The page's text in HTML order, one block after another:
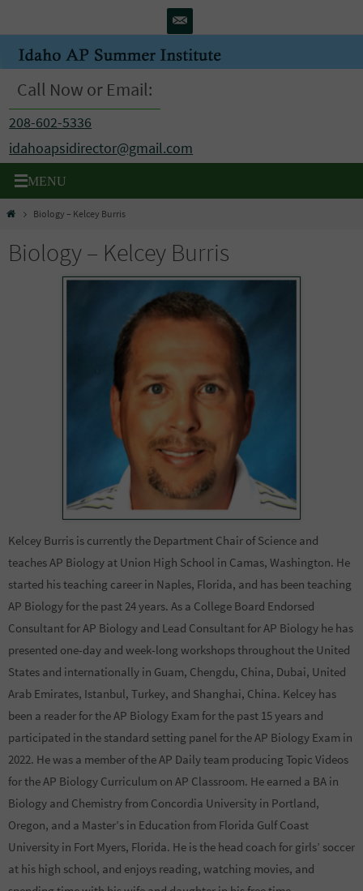
to
content
Call Now or Email:
208-602-5336
idahoapsidirector@gmail.com
HomeBiology – Kelcey Burris
Biology – Kelcey Burris
Kelcey Burris is currently the Department Chair of Science and
teaches AP Biology at Union High School in Camas, Washington. He
started his teaching career in Naples, Florida, and has been teaching
AP Biology for the past 24 years. As a College Board Endorsed
Consultant for AP Biology and Lead Consultant for AP Biology he has
presented one-day and week-long workshops throughout the United
States and internationally in Guam, Chengdu, China, Dubai, United
Arab Emirates, Istanbul, Turkey, and Shanghai, China. Kelcey has
been a reader for the AP Biology Exam for the past 15 years and
participated in the standard setting panel for the AP Biology Exam in
2022. He was a member of the AP Daily team producing Topic Videos
for the AP Biology Curriculum on AP Classroom. He earned a BA in
Biology and Chemistry from Concordia University in Portland,
Oregon, and a Master’s in Education from Florida Gulf Coast
University in Fort Myers, Florida. He is the head coach for girls’ soccer
at his high school, and enjoys reading, watching movies, and